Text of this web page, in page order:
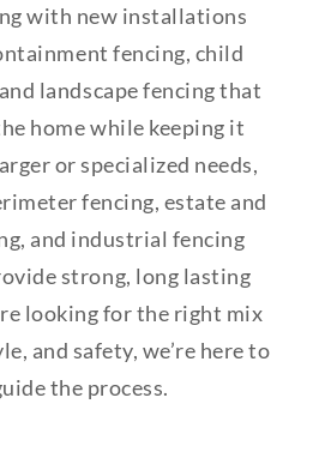
with new installations
fencing, child
landscape fencing that
home while keeping it
or specialized needs,
fencing, estate and
and industrial fencing
strong, long lasting
looking for the right mix
and safety, we’re here to
the process.